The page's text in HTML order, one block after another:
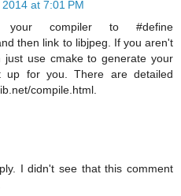
at 7:01 PM
compiler to #define
then link to libjpeg. If you aren't
use cmake to generate your
for you. There are detailed
compile.html.
I didn't see that this comment